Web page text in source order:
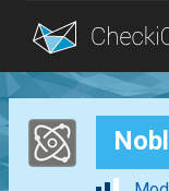
Blog
Login